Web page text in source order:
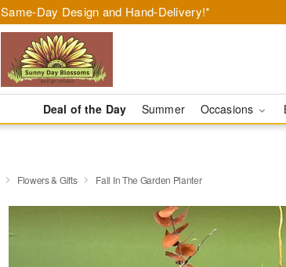
Same-Day Design and Hand-Delivery!*
Deal of the Day Summer Occasions
Flowers & Gifts Fall In The Garden Planter